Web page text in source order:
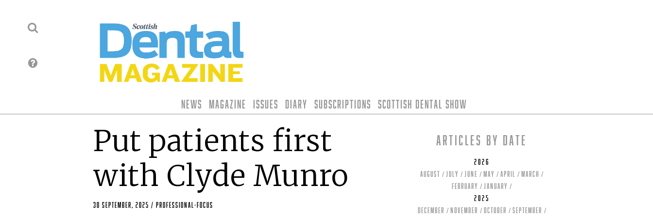
News Magazine Issues Diary Subscriptions Scottish Dental Show
Put patients first
with Clyde Munro
30 September, 2025 / professional-focus
Articles by date
2026
August
July June May April
March
February
January
2025
December
November October September